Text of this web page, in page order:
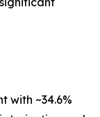
with ~34.6%